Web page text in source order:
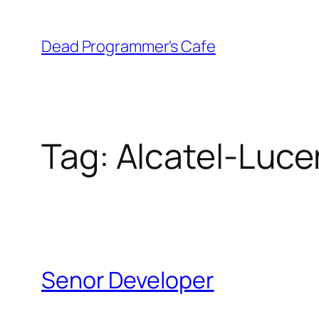
content
Dead Programmer's Cafe
Tag: Alcatel-
Senor Developer